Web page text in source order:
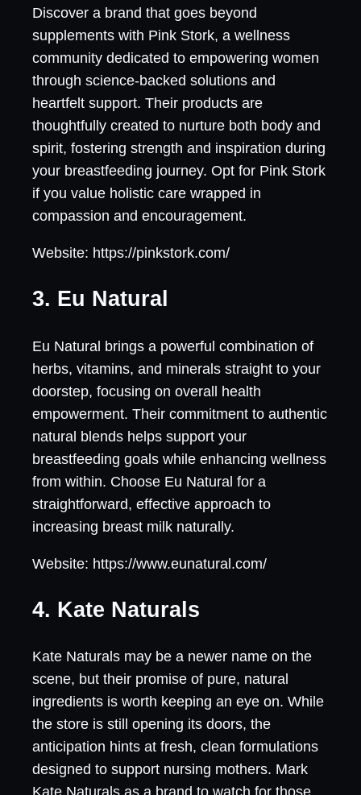
Discover a brand that goes beyond
supplements with Pink Stork, a wellness
community dedicated to empowering women
through science-backed solutions and
heartfelt support. Their products are
thoughtfully created to nurture both body and
spirit, fostering strength and inspiration during
your breastfeeding journey. Opt for Pink Stork
if you value holistic care wrapped in
compassion and encouragement.
Website: https://pinkstork.com/
3. Eu Natural
Eu Natural brings a powerful combination of
herbs, vitamins, and minerals straight to your
doorstep, focusing on overall health
empowerment. Their commitment to authentic
natural blends helps support your
breastfeeding goals while enhancing wellness
from within. Choose Eu Natural for a
straightforward, effective approach to
increasing breast milk naturally.
Website: https://www.eunatural.com/
4. Kate Naturals
Kate Naturals may be a newer name on the
scene, but their promise of pure, natural
ingredients is worth keeping an eye on. While
the store is still opening its doors, the
anticipation hints at fresh, clean formulations
designed to support nursing mothers. Mark